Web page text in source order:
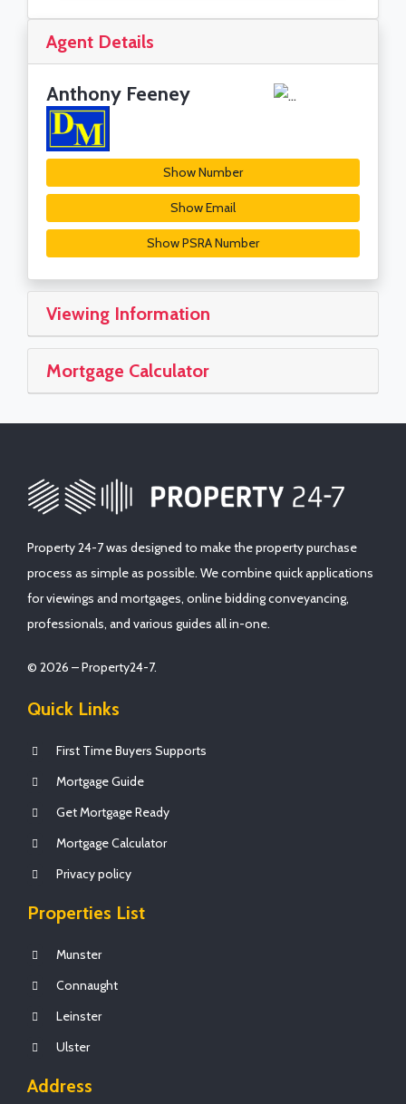
Agent Details
Anthony Feeney
Show Number
Show Email
Show PSRA Number
Viewing Information
Mortgage Calculator
Property 24-7 was designed to make the property purchase
process as simple as possible. We combine quick applications
for viewings and mortgages, online bidding conveyancing,
professionals, and various guides all in-one.
© 2026 – Property24-7.
Quick Links
First Time Buyers Supports
Mortgage Guide
Get Mortgage Ready
Mortgage Calculator
Privacy policy
Properties List
Munster
Connaught
Leinster
Ulster
Address